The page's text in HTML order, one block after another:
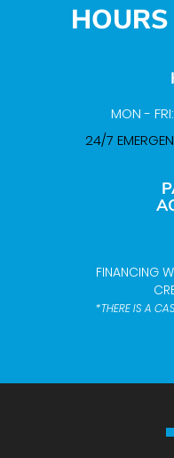
MON -
24/7
FINANCING
*THERE IS A